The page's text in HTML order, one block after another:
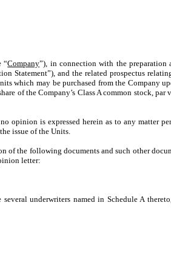
“Company”), in connection with the
Statement”), and the related prospectus
which may be purchased from the Company
of the Company’s Class A common stock, par
opinion is expressed herein as to any matter
issue of the Units.
the following documents and such other
letter:
underwriters named in Schedule A